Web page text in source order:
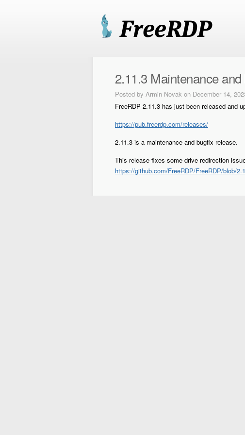
2.11.3 Maintenance
Posted by Armin Novak on December 14,
FreeRDP 2.11.3 has just been released and
https://pub.freerdp.com/releases/
2.11.3 is a maintenance and bugfix release.
This release fixes some drive redirection
https://github.com/FreeRDP/FreeRDP/blob/